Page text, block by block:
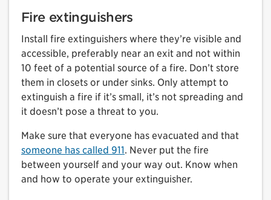
Fire extinguishers
Install fire extinguishers where they’re visible and
accessible, preferably near an exit and not within
10 feet of a potential source of a fire. Don’t store
them in closets or under sinks. Only attempt to
extinguish a fire if it’s small, it’s not spreading and
it doesn’t pose a threat to you.
Make sure that everyone has evacuated and that
someone has called 911. Never put the fire
between yourself and your way out. Know when
and how to operate your extinguisher.